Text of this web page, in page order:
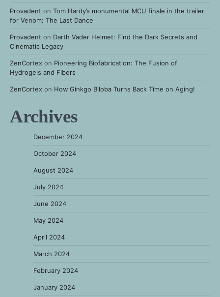
Provadent on Tom Hardy’s monumental MCU finale in the trailer
for Venom: The Last Dance
Provadent on Darth Vader Helmet: Find the Dark Secrets and
Cinematic Legacy
ZenCortex on Pioneering Biofabrication: The Fusion of
Hydrogels and Fibers
ZenCortex on How Ginkgo Biloba Turns Back Time on Aging!
Archives
December 2024
October 2024
August 2024
July 2024
June 2024
May 2024
April 2024
March 2024
February 2024
January 2024